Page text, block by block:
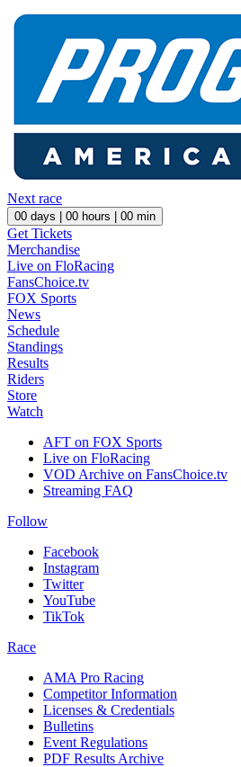
Next race
00 days | 00 hours | 00 min
Get Tickets
Merchandise
Live on FloRacing
FansChoice.tv
FOX Sports
News
Schedule
Standings
Results
Riders
Store
Watch
AFT on FOX Sports
Live on FloRacing
VOD Archive on FansChoice.tv
Streaming FAQ
Follow
Facebook
Instagram
Twitter
YouTube
TikTok
Race
AMA Pro Racing
Competitor Information
Licenses & Credentials
Bulletins
Event Regulations
PDF Results Archive